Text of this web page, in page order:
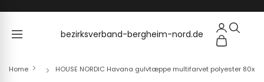
bezirksverband-bergheim-nord.de
bezirksverband-bergheim-nord.de
Home HOUSE NORDIC Havana gulvtæppe multifarvet polyester